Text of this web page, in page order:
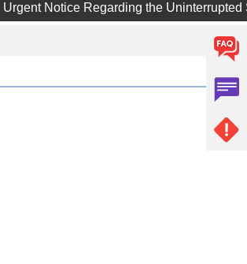
Urgent Notice Regarding the Uninterrupted